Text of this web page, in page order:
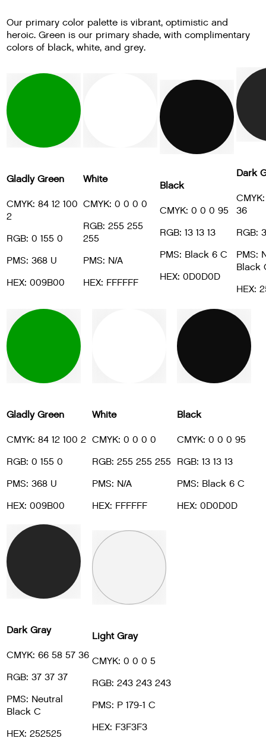
Our primary color palette is vibrant, optimistic and
heroic. Green is our primary shade, with complimentary
colors of black, white, and grey.
Gladly Green
CMYK: 84 12 100
2
RGB: 0 155 0
PMS: 368 U
HEX: 009B00
White
CMYK: 0 0 0 0
RGB: 255 255
255
PMS: N/A
HEX: FFFFFF
Black
CMYK: 0 0 0 95
RGB: 13 13 13
PMS: Black 6 C
HEX: 0D0D0D
Dark
36
RGB:
PMS:
Black
HEX:
Gladly Green
CMYK: 84 12 100 2
RGB: 0 155 0
PMS: 368 U
HEX: 009B00
White
CMYK: 0 0 0 0
RGB: 255 255 255
PMS: N/A
HEX: FFFFFF
Black
CMYK: 0 0 0 95
RGB: 13 13 13
PMS: Black 6 C
HEX: 0D0D0D
Dark Gray
CMYK: 66 58 57 36
RGB: 37 37 37
PMS: Neutral
Black C
HEX: 252525
Light Gray
CMYK: 0 0 0 5
RGB: 243 243 243
PMS: P 179-1 C
HEX: F3F3F3